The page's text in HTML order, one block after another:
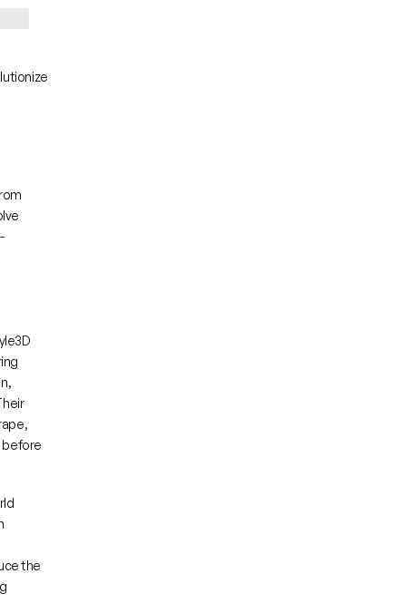
before
the